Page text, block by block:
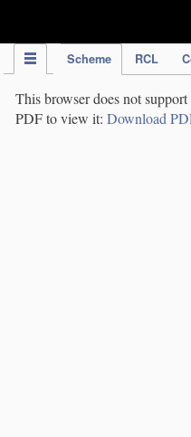
Scheme RCL
This browser does not
PDF to view it: Download